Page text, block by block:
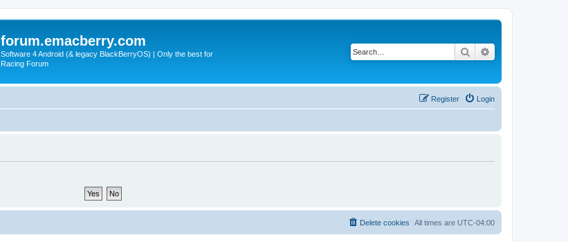
forum.emacberry.com
Software 4 Android (& legacy BlackBerryOS) | Only the best for
Racing Forum
Search
Login
Register
All times are UTC-04:00
Delete cookies